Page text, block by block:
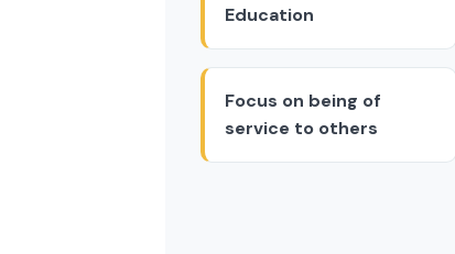
Education
Focus on being of
service to others